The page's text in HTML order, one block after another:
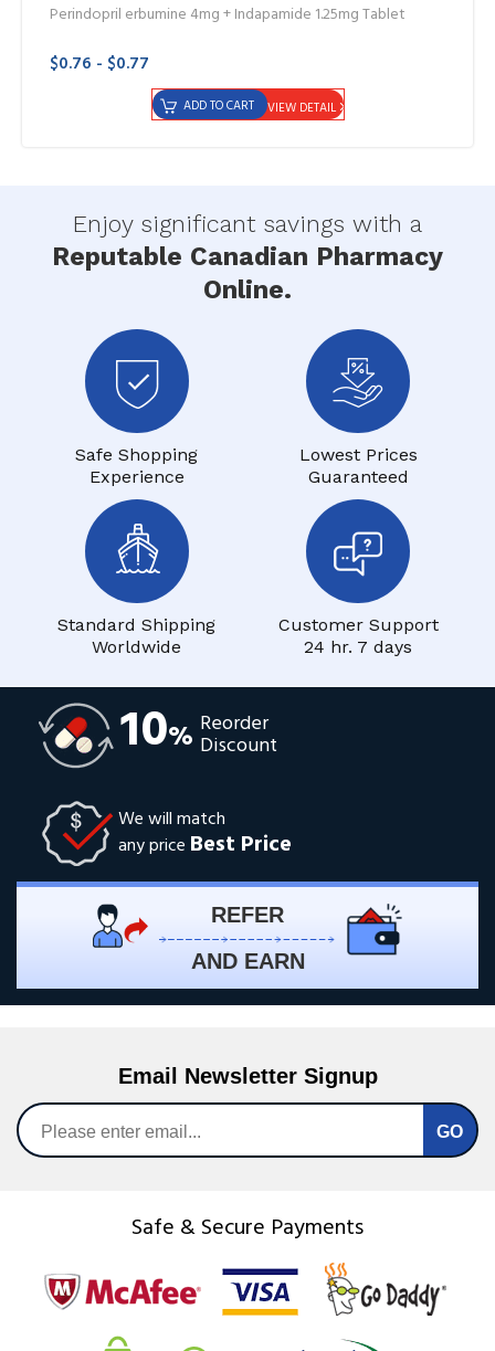
Perindopril erbumine 4mg + Indapamide 1.25mg Tablet
$0.76 - $0.77
VIEW DETAIL
ADD TO CART
Enjoy significant savings with a
Reputable Canadian Pharmacy
Online.
Safe Shopping
Experience
Lowest Prices
Guaranteed
Standard Shipping
Worldwide
Customer Support
24 hr. 7 days
10% Reorder
Discount
We will match
any price Best Price
REFER
AND EARN
Email Newsletter Signup
Safe & Secure Payments